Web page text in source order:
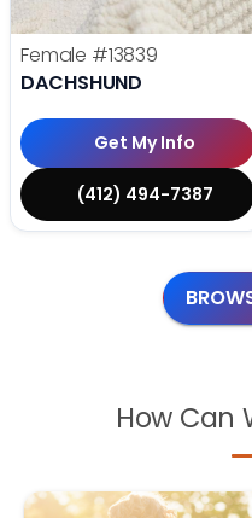
Female #13839
DACHSHUND
Get My Info
(412) 494-7387
How Can